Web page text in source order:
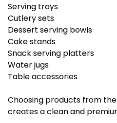
Serving trays
Cutlery sets
Dessert serving bowls
Cake stands
Snack serving platters
Water jugs
Table accessories
Choosing products from
creates a clean and